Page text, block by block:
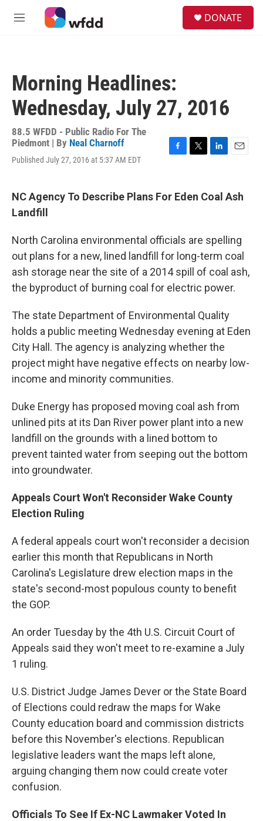
Skip to main content
M
DONATE
Morning Headlines:
Wednesday, July 27, 2016
88.5 WFDD - Public Radio For The
Piedmont | By Neal Charnoff
Published July 27, 2016 at 5:37 AM EDT
b
k
t
e
l
NC Agency To Describe Plans For Eden Coal Ash
Landfill
North Carolina environmental officials are spelling
out plans for a new, lined landfill for long-term coal
ash storage near the site of a 2014 spill of coal ash,
the byproduct of burning coal for electric power.
The state Department of Environmental Quality
holds a public meeting Wednesday evening at Eden
City Hall. The agency is analyzing whether the
project might have negative effects on nearby low-
income and minority communities.
Duke Energy has proposed moving coal ash from
unlined pits at its Dan River power plant into a new
landfill on the grounds with a lined bottom to
prevent tainted water from seeping out the bottom
into groundwater.
Appeals Court Won't Reconsider Wake County
Election Ruling
A federal appeals court won't reconsider a decision
earlier this month that Republicans in North
Carolina's Legislature drew election maps in the
state's second-most populous county to benefit
the GOP.
An order Tuesday by the 4th U.S. Circuit Court of
Appeals said they won't meet to re-examine a July
1 ruling.
U.S. District Judge James Dever or the State Board
of Elections could redraw the maps for Wake
County education board and commission districts
before this November's elections. Republican
legislative leaders want the maps left alone,
arguing changing them now could create voter
confusion.
Officials To See If Ex-NC Lawmaker Voted In